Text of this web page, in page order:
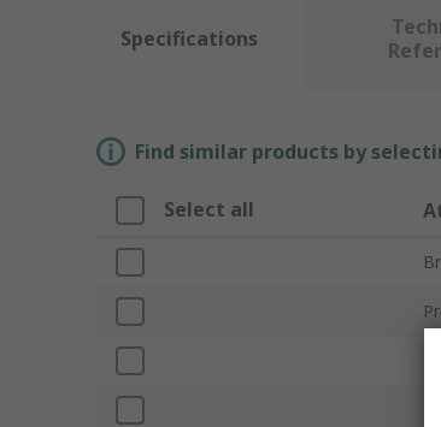
Specifications
Find similar products by
Select all